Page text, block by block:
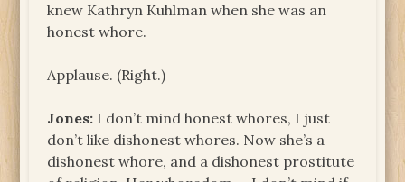
knew Kathryn Kuhlman when she was an
honest whore.
Applause. (Right.)
Jones: I don’t mind honest whores, I just
don’t like dishonest whores. Now she’s a
dishonest whore, and a dishonest prostitute